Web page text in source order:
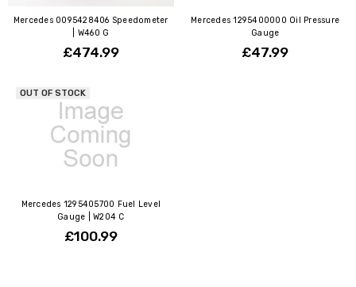
Mercedes 0095428406 Speedometer
| W460 G
£474.99
Mercedes 1295400000 Oil Pressure
Gauge
£47.99
OUT OF STOCK
Mercedes 1295405700 Fuel Level
Gauge | W204 C
£100.99